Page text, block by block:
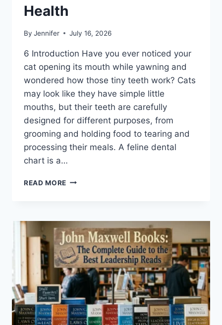
Health
By Jennifer July 16, 2026
6 Introduction Have you ever noticed your
cat opening its mouth while yawning and
wondered how those tiny teeth work? Cats
may look like they have simple little
mouths, but their teeth are carefully
designed for different purposes, from
grooming and holding food to tearing and
processing their meals. A feline dental
chart is a…
READ MORE FELINE
COMPLETE
GUIDE
TO
CAT
TEETH
ANATOMY,
NUMBERING,
AND
DENTAL
HEALTH